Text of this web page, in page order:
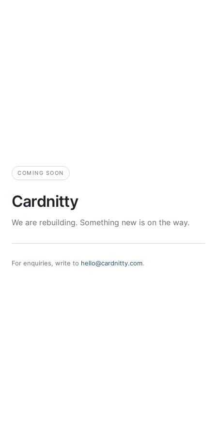
COMING SOON
Cardnitty
We are rebuilding. Something new is on the way.
For enquiries, write to hello@cardnitty.com.